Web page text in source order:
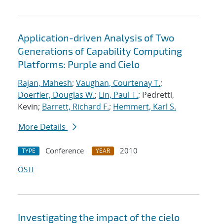
Application-driven Analysis of Two
Generations of Capability Computing
Platforms: Purple and Cielo
Rajan, Mahesh; Vaughan, Courtenay T.;
Doerfler, Douglas W.; Lin, Paul T.; Pedretti,
Kevin; Barrett, Richard F.; Hemmert, Karl S.
More Details
TYPE Conference YEAR
2010
OSTI
Investigating the impact of the cielo